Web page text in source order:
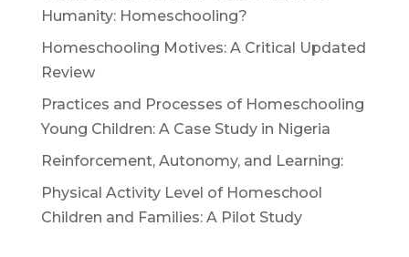
Humanity: Homeschooling?
Homeschooling Motives: A Critical Updated
Review
Practices and Processes of Homeschooling
Young Children: A Case Study in Nigeria
Reinforcement, Autonomy, and Learning:
Physical Activity Level of Homeschool
Children and Families: A Pilot Study